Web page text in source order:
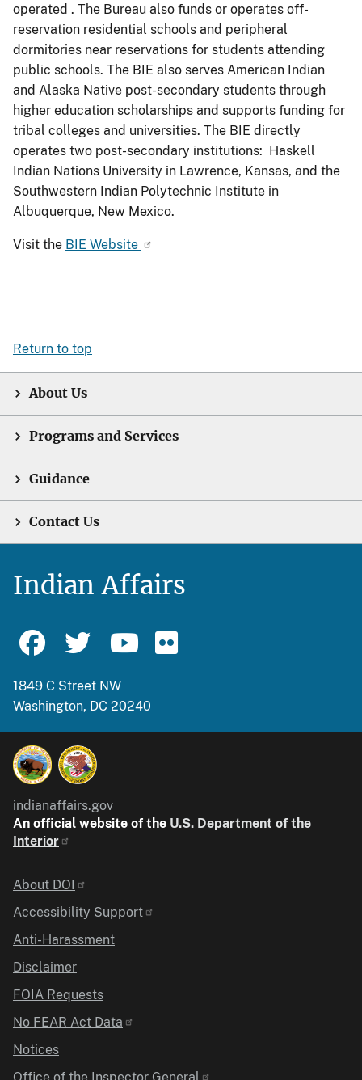
operated . The Bureau also funds or operates off-
reservation residential schools and peripheral
dormitories near reservations for students attending
public schools. The BIE also serves American Indian
and Alaska Native post-secondary students through
higher education scholarships and supports funding for
tribal colleges and universities. The BIE directly
operates two post-secondary institutions: Haskell
Indian Nations University in Lawrence, Kansas, and the
Southwestern Indian Polytechnic Institute in
Albuquerque, New Mexico.
Visit the BIE Website
Return to top
About Us
Programs and Services
Guidance
Contact Us
Indian Affairs
1849 C Street NW
Washington, DC 20240
indianaffairs.gov
An official website of the U.S. Department of the
Interior
Identifier
About DOI
Accessibility Support
Anti-Harassment
Disclaimer
FOIA Requests
No FEAR Act Data
Notices